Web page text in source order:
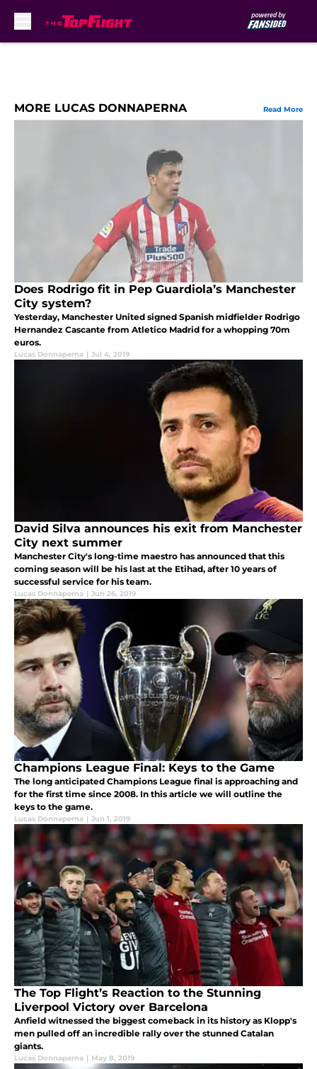
MORE LUCAS DONNAPERNA Read More
Does Rodrigo fit in Pep Guardiola’s Manchester
City system?
Yesterday, Manchester United signed Spanish midfielder Rodrigo
Hernandez Cascante from Atletico Madrid for a whopping 70m
euros.
Lucas Donnaperna | Jul 4, 2019
David Silva announces his exit from Manchester
City next summer
Manchester City's long-time maestro has announced that this
coming season will be his last at the Etihad, after 10 years of
successful service for his team.
Lucas Donnaperna | Jun 26, 2019
Champions League Final: Keys to the Game
The long anticipated Champions League final is approaching and
for the first time since 2008. In this article we will outline the
keys to the game.
Lucas Donnaperna | Jun 1, 2019
The Top Flight’s Reaction to the Stunning
Liverpool Victory over Barcelona
Anfield witnessed the biggest comeback in its history as Klopp's
men pulled off an incredible rally over the stunned Catalan
giants.
Lucas Donnaperna | May 8, 2019